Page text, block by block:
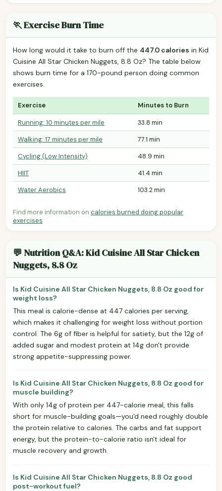
🏃 Exercise Burn Time
How long would it take to burn off the 447.0 calories in Kid
Cuisine All Star Chicken Nuggets, 8.8 Oz? The table below
shows burn time for a 170-pound person doing common
exercises.
Exercise Minutes to Burn
Running: 10 minutes per mile
33.8 min
Walking: 17 minutes per mile
77.1 min
Cycling (Low Intensity)
48.9 min
HIIT
41.4 min
Water Aerobics
103.2 min
Find more information on calories burned doing popular
exercises.
💬 Nutrition Q&A: Kid Cuisine All Star Chicken
Nuggets, 8.8 Oz
Is Kid Cuisine All Star Chicken Nuggets, 8.8 Oz good for
weight loss?
This meal is calorie-dense at 447 calories per serving,
which makes it challenging for weight loss without portion
control. The 6g of fiber is helpful for satiety, but the 12g of
added sugar and modest protein at 14g don't provide
strong appetite-suppressing power.
Is Kid Cuisine All Star Chicken Nuggets, 8.8 Oz good for
muscle building?
With only 14g of protein per 447-calorie meal, this falls
short for muscle-building goals—you'd need roughly double
the protein relative to calories. The carbs and fat support
energy, but the protein-to-calorie ratio isn't ideal for
muscle recovery and growth.
Is Kid Cuisine All Star Chicken Nuggets, 8.8 Oz good
post-workout fuel?